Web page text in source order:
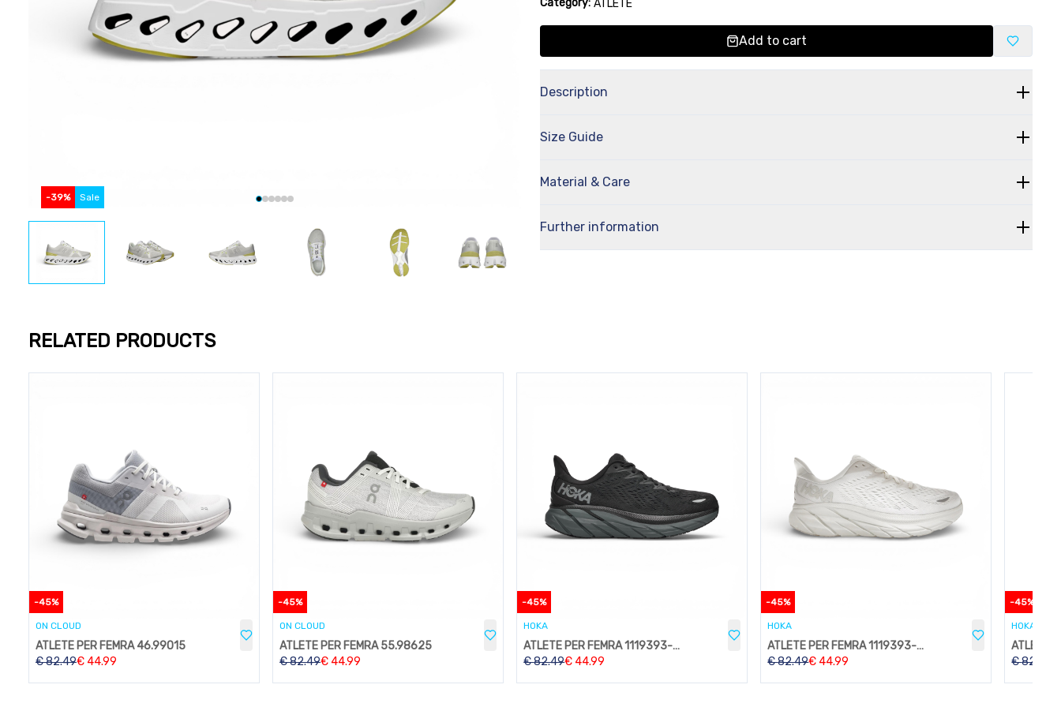
-39% Sale
Category: ATLETE
Add to cart
Description
Size Guide
Material & Care
Further information
RELATED PRODUCTS
-45%
ON CLOUD
ATLETE PER FEMRA 46.99015
€82.49€44.99
-45%
ON CLOUD
ATLETE PER FEMRA 55.98625
€82.49€44.99
-45%
HOKA
ATLETE PER FEMRA 1119393-BBLC
€82.49€44.99
-45%
HOKA
ATLETE PER FEMRA 1119393-WWH
€82.49€44.99
-45%
HOKA
€82.49